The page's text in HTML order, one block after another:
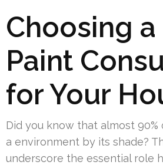
Choosing
Paint
for Your
Did you know that almost
a environment by its shade?
underscore the essential role